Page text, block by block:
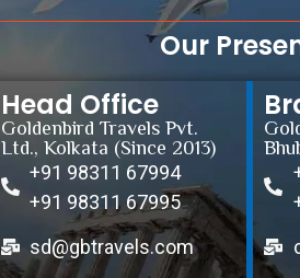
Our
Head Office
Goldenbird Travels Pvt.
Ltd., Kolkata (Since 2013)
+91 98311 67994
+91 98311 67995
sd@gbtravels.com